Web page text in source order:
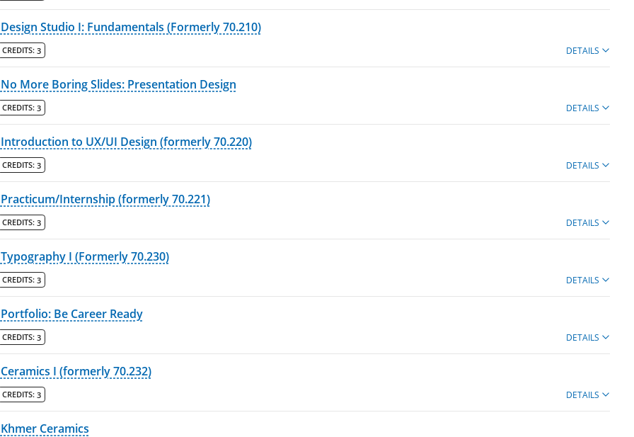
Design Studio I: Fundamentals (Formerly 70.210)
CREDITS: 3 DETAILS
No More Boring Slides: Presentation Design
CREDITS: 3 DETAILS
Introduction to UX/UI Design (formerly 70.220)
CREDITS: 3 DETAILS
Practicum/Internship (formerly 70.221)
CREDITS: 3 DETAILS
Typography I (Formerly 70.230)
CREDITS: 3 DETAILS
Portfolio: Be Career Ready
CREDITS: 3 DETAILS
Ceramics I (formerly 70.232)
CREDITS: 3 DETAILS
Khmer Ceramics